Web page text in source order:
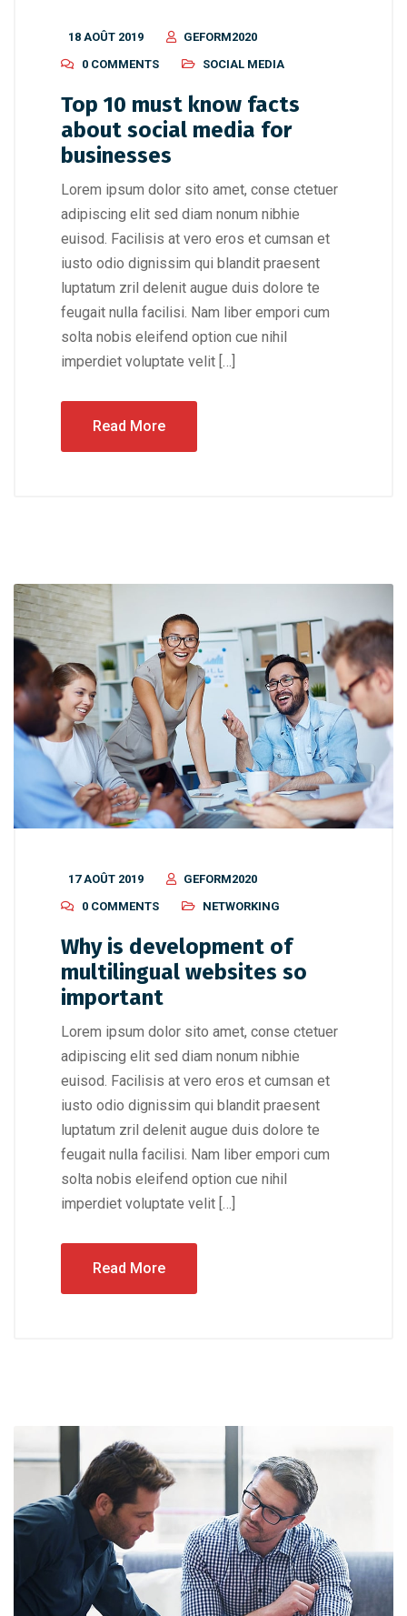
18 AOÛT 2019
GEFORM2020
0 COMMENTS
SOCIAL MEDIA
Top 10 must know facts
about social media for
businesses
Lorem ipsum dolor sito amet, conse ctetuer
adipiscing elit sed diam nonum nibhie
euisod. Facilisis at vero eros et cumsan et
iusto odio dignissim qui blandit praesent
luptatum zril delenit augue duis dolore te
feugait nulla facilisi. Nam liber empori cum
solta nobis eleifend option cue nihil
imperdiet voluptate velit […]
Read More
17 AOÛT 2019
GEFORM2020
0 COMMENTS
NETWORKING
Why is development of
multilingual websites so
important
Lorem ipsum dolor sito amet, conse ctetuer
adipiscing elit sed diam nonum nibhie
euisod. Facilisis at vero eros et cumsan et
iusto odio dignissim qui blandit praesent
luptatum zril delenit augue duis dolore te
feugait nulla facilisi. Nam liber empori cum
solta nobis eleifend option cue nihil
imperdiet voluptate velit […]
Read More